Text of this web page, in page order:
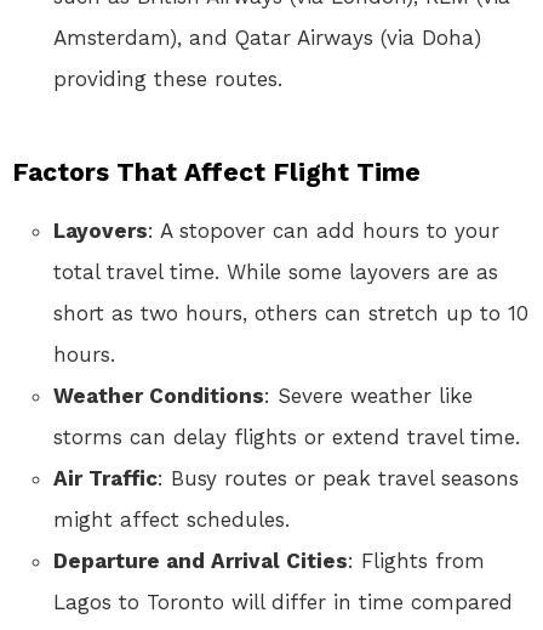
Amsterdam), and Qatar Airways (via Doha)
providing these routes.
Factors That Affect Flight Time
Layovers: A stopover can add hours to your
total travel time. While some layovers are as
short as two hours, others can stretch up to 10
hours.
Weather Conditions: Severe weather like
storms can delay flights or extend travel time.
Air Traffic: Busy routes or peak travel seasons
might affect schedules.
Departure and Arrival Cities: Flights from
Lagos to Toronto will differ in time compared